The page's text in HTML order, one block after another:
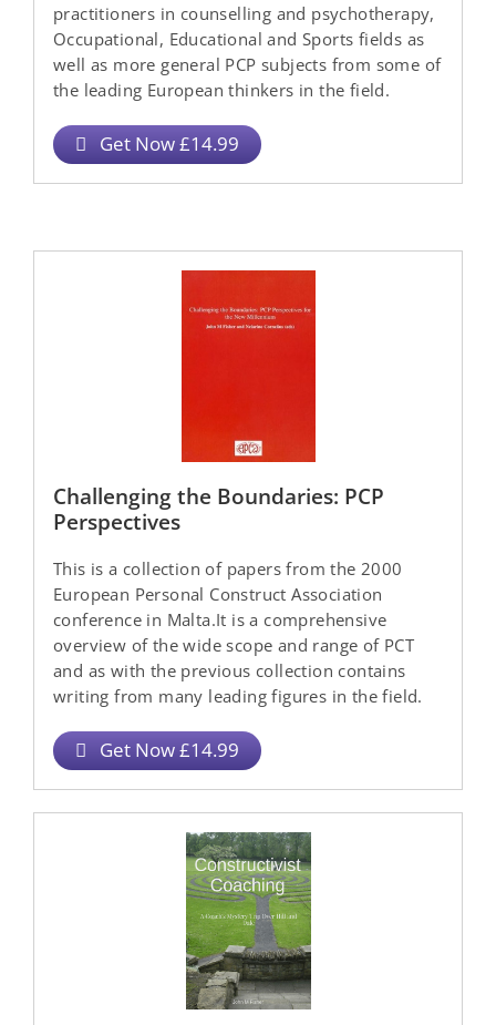
practitioners in counselling and psychotherapy,
Occupational, Educational and Sports fields as
well as more general PCP subjects from some of
the leading European thinkers in the field.
Get Now £14.99
Challenging the Boundaries: PCP
Perspectives
This is a collection of papers from the 2000
European Personal Construct Association
conference in Malta.It is a comprehensive
overview of the wide scope and range of PCT
and as with the previous collection contains
writing from many leading figures in the field.
Get Now £14.99